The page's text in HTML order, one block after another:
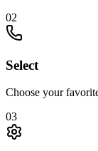
02
Select
Choose your
03